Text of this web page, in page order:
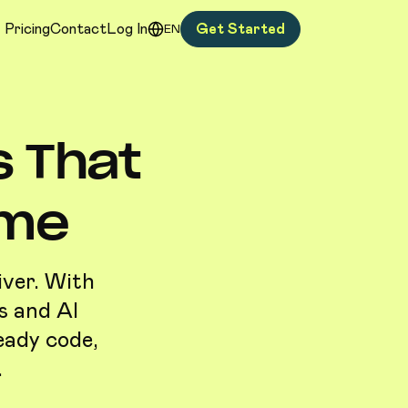
PricingContactLog In EN Get Started
That
With
and AI
code,